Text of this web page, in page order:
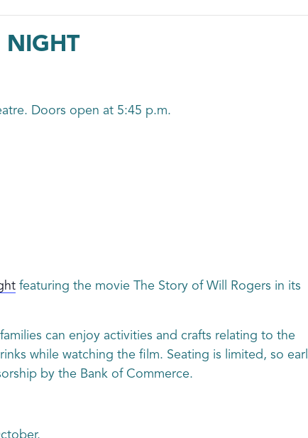
NIGHT
Doors open at 5:45 p.m.
featuring the movie The Story of Will Rogers in its
can enjoy activities and crafts relating to the
while watching the film. Seating is limited, so
by the Bank of Commerce.